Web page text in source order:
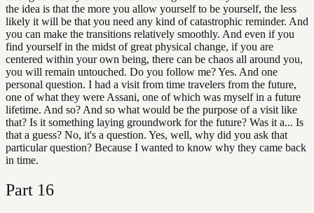
the idea is that the more you allow yourself to be yourself, the less
likely it will be that you need any kind of catastrophic reminder. And
you can make the transitions relatively smoothly. And even if you
find yourself in the midst of great physical change, if you are
centered within your own being, there can be chaos all around you,
you will remain untouched. Do you follow me? Yes. And one
personal question. I had a visit from time travelers from the future,
one of what they were Assani, one of which was myself in a future
lifetime. And so? And so what would be the purpose of a visit like
that? Is it something laying groundwork for the future? Was it a... Is
that a guess? No, it's a question. Yes, well, why did you ask that
particular question? Because I wanted to know why they came back
in time.
Part 16